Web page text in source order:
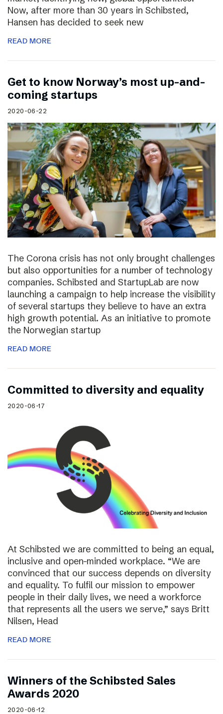
Now, after more than 30 years in Schibsted,
Hansen has decided to seek new
READ MORE
Get to know Norway’s most up-and-
coming startups
2020-06-22
The Corona crisis has not only brought challenges
but also opportunities for a number of technology
companies. Schibsted and StartupLab are now
launching a campaign to help increase the visibility
of several startups they believe to have an extra
high growth potential. As an initiative to promote
the Norwegian startup
READ MORE
Committed to diversity and equality
2020-06-17
At Schibsted we are committed to being an equal,
inclusive and open-minded workplace. “We are
convinced that our success depends on diversity
and equality. To fulfil our mission to empower
people in their daily lives, we need a workforce
that represents all the users we serve,” says Britt
Nilsen, Head
READ MORE
Winners of the Schibsted Sales
Awards 2020
2020-06-12